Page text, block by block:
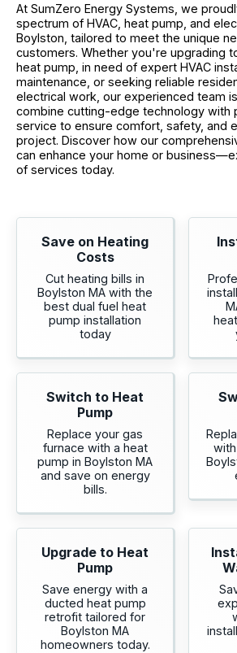
At SumZero Energy Systems, we
spectrum of HVAC, heat pump, and
Boylston, tailored to meet the unique
customers. Whether you're upgrading
heat pump, in need of expert HVAC
maintenance, or seeking reliable
electrical work, our experienced team
combine cutting-edge technology with
service to ensure comfort, safety, and
project. Discover how our
can enhance your home or
of services today.
Save on Heating
Costs
Cut heating bills in
Boylston MA with the
best dual fuel heat
pump installation
today
Switch to Heat
Pump
Replace your gas
furnace with a heat
pump in Boylston MA
and save on energy
bills.
Upgrade to Heat
Pump
Save energy with a
ducted heat pump
retrofit tailored for
Boylston MA
homeowners today.